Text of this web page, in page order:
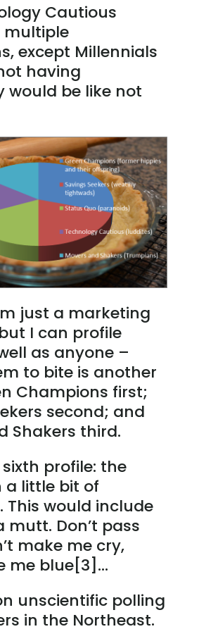
Cautious
multiple
except Millennials
having
would be like not
just a marketing
I can profile
as anyone –
to bite is another
Champions first;
second; and
Shakers third.
profile: the
a little bit of
This would include
mutt. Don’t pass
make me cry,
me blue[3]…
unscientific polling
in the Northeast.